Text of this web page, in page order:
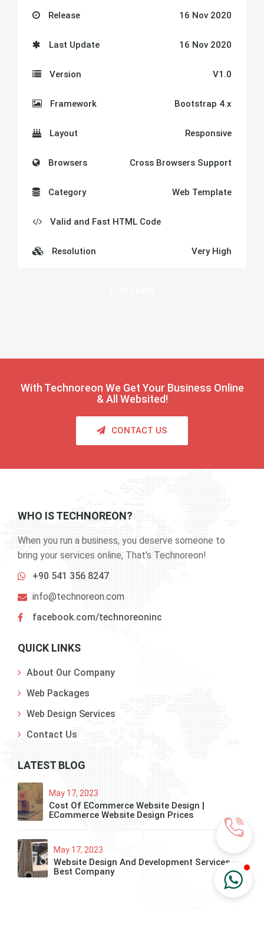
Release 16 Nov 2020
Last Update 16 Nov 2020
Version V1.0
Framework Bootstrap 4.x
Layout Responsive
Browsers Cross Browsers Support
Category Web Template
Valid and Fast HTML Code
Resolution Very High
With Technoreon We Get Your Business Online
& All Websited!
CONTACT US
WHO IS TECHNOREON?
When you run a business, you deserve someone to
bring your services online, That's Technoreon!
+90 541 356 8247
info@technoreon.com
facebook.com/technoreoninc
QUICK LINKS
About Our Company
Web Packages
Web Design Services
Contact Us
LATEST BLOG
May 17, 2023
Cost Of ECommerce Website Design |
ECommerce Website Design Prices
May 17, 2023
Website Design And Development Services -
Best Company